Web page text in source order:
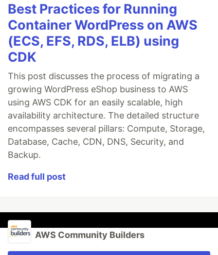
Best Practices for Running
Container WordPress on AWS
(ECS, EFS, RDS, ELB) using
CDK
This post discusses the process of migrating a
growing WordPress eShop business to AWS
using AWS CDK for an easily scalable, high
availability architecture. The detailed structure
encompasses several pillars: Compute, Storage,
Database, Cache, CDN, DNS, Security, and
Backup.
Read full post
AWS Community Builders